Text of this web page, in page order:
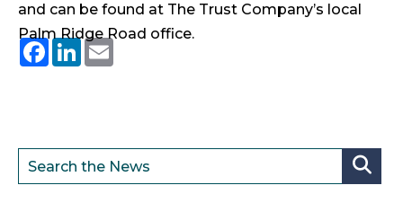
and can be found at The Trust Company’s local
Palm Ridge Road office.
Facebook
LinkedIn
Email